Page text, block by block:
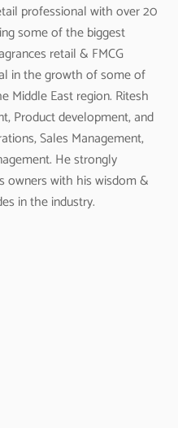
professional with over 20
some of the biggest
retail & FMCG
in the growth of some of
Middle East region. Ritesh
Product development, and
Sales Management,
He strongly
owners with his wisdom &
in the industry.